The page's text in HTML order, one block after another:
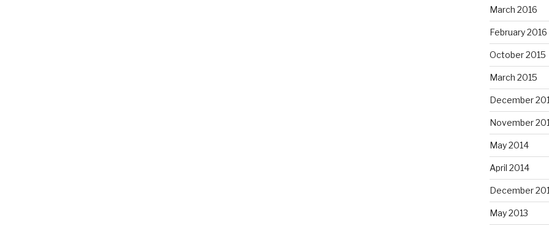
March 2016
February 2016
October 2015
March 2015
December
November
May 2014
April 2014
December
May 2013